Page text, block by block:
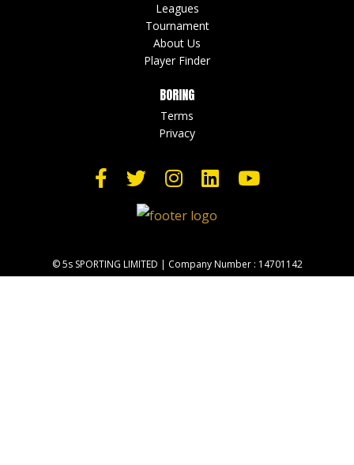
Leagues
Tournament
About Us
Player Finder
BORING
Terms
Privacy
© 5s SPORTING LIMITED | Company Number : 14701142